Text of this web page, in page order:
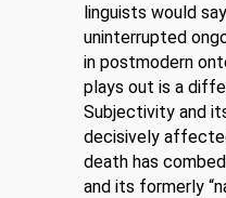
linguists would
uninterrupted
in postmodern
plays out is a
Subjectivity and
decisively
death has
and its formerly